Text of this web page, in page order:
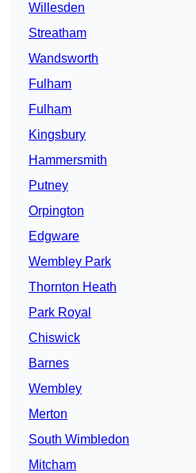
Willesden
Streatham
Wandsworth
Fulham
Fulham
Kingsbury
Hammersmith
Putney
Orpington
Edgware
Wembley Park
Thornton Heath
Park Royal
Chiswick
Barnes
Wembley
Merton
South Wimbledon
Mitcham